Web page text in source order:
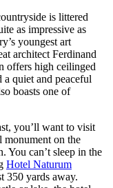
is littered
as impressive as
youngest art
architect Ferdinand
offers high ceilinged
quiet and peaceful
boasts one of
you’ll want to visit
monument on the
You can’t sleep in the
Hotel Naturum
350 yards away.